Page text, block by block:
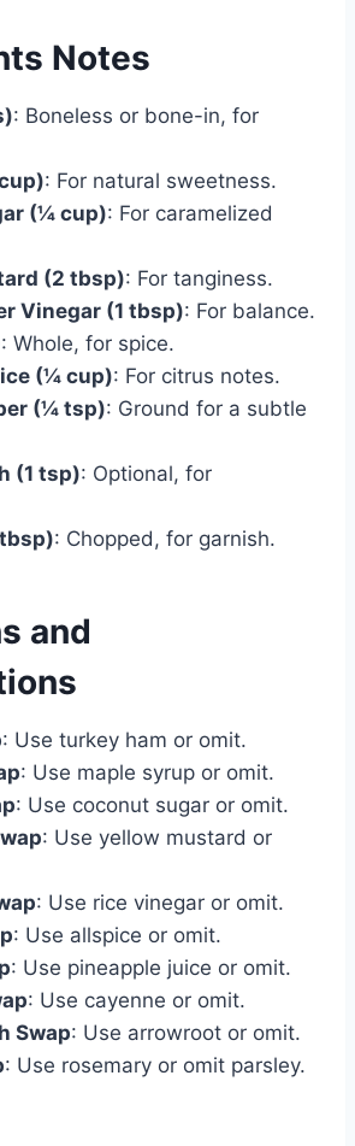
Notes
: Boneless or bone-in, for
: For natural sweetness.
(¼ cup): For caramelized
(2 tbsp): For tanginess.
Vinegar (1 tbsp): For balance.
: Whole, for spice.
(¼ cup): For citrus notes.
(¼ tsp): Ground for a subtle
(1 tsp): Optional, for
: Chopped, for garnish.
and
: Use turkey ham or omit.
: Use maple syrup or omit.
: Use coconut sugar or omit.
: Use yellow mustard or
: Use rice vinegar or omit.
: Use allspice or omit.
: Use pineapple juice or omit.
: Use cayenne or omit.
Swap: Use arrowroot or omit.
: Use rosemary or omit parsley.